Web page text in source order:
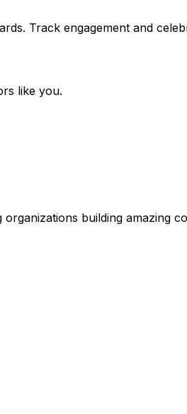
Track engagement and
like you.
organizations building amazing